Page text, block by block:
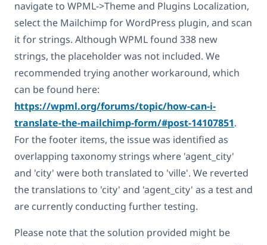
navigate to WPML->Theme and Plugins Localization,
select the Mailchimp for WordPress plugin, and scan
it for strings. Although WPML found 338 new
strings, the placeholder was not included. We
recommended trying another workaround, which
can be found here:
https://wpml.org/forums/topic/how-can-i-
translate-the-mailchimp-form/#post-14107851.
For the footer items, the issue was identified as
overlapping taxonomy strings where 'agent_city'
and 'city' were both translated to 'ville'. We reverted
the translations to 'city' and 'agent_city' as a test and
are currently conducting further testing.
Please note that the solution provided might be